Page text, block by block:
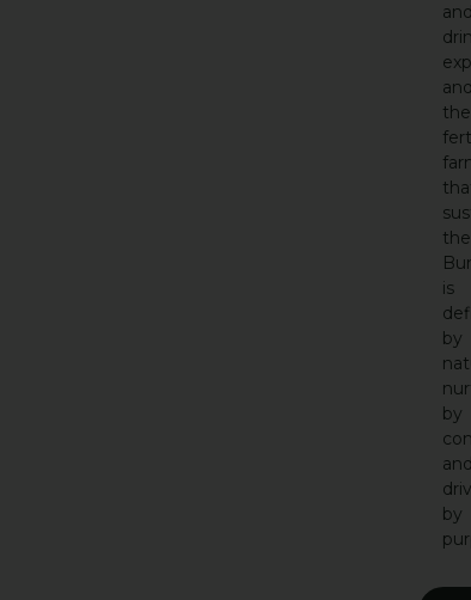
and
and
the
is
by
by
and
by